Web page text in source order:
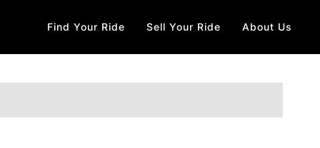
Find Your Ride Sell Your Ride About Us